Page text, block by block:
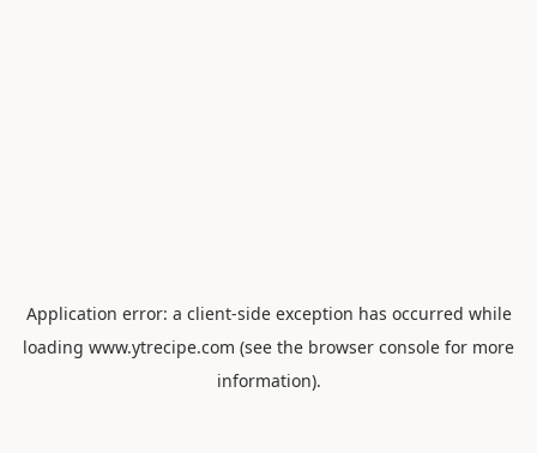
Application error: a client-side exception has occurred while
loading www.ytrecipe.com (see the browser console for more
information).